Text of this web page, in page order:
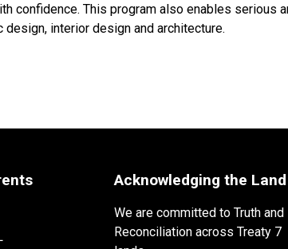
confidence. This program also enables serious
interior design and architecture.
Acknowledging the Land
We are committed to Truth and
Reconciliation across Treaty 7